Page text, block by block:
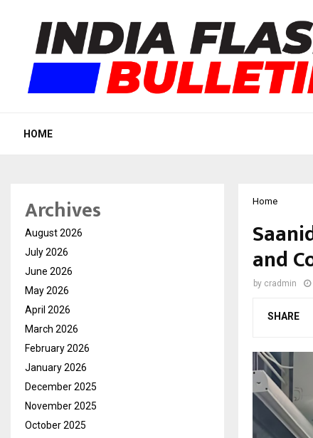
HOME
Home
and
by cradmin
SHARE
Archives
August 2026
July 2026
June 2026
May 2026
April 2026
March 2026
February 2026
January 2026
December 2025
November 2025
October 2025